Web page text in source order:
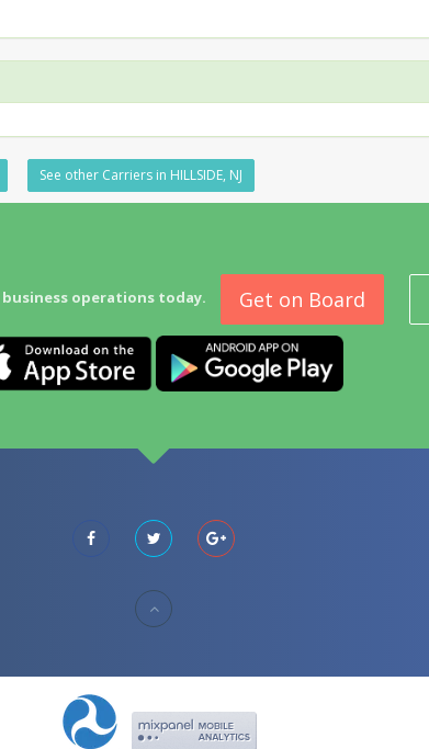
See other Carriers in HILLSIDE, NJ
operations today. Get on Board